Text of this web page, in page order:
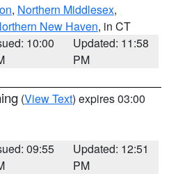
, Northern Middlesex,
New Haven, in CT
10:00
Updated: 11:58
PM
(View Text) expires 03:00
09:55
Updated: 12:51
PM